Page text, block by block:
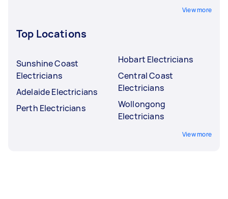
View more
Top Locations
Sunshine Coast
Electricians
Adelaide Electricians
Perth Electricians
Hobart Electricians
Central Coast
Electricians
Wollongong
Electricians
View more